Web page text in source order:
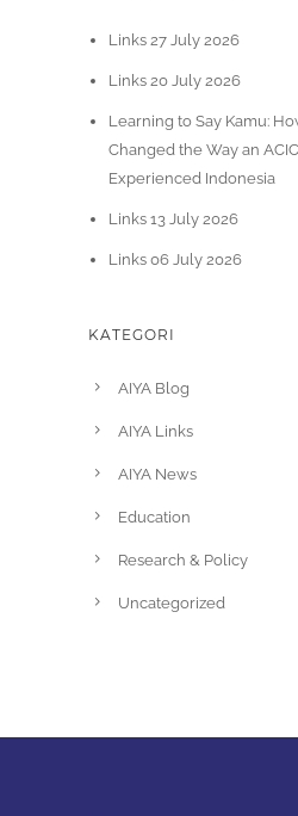
Links 27 July 2026
Links 20 July 2026
Learning to Say Kamu:
Changed the Way an
Experienced Indonesia
Links 13 July 2026
Links 06 July 2026
KATEGORI
AIYA Blog
AIYA Links
AIYA News
Education
Research & Policy
Uncategorized